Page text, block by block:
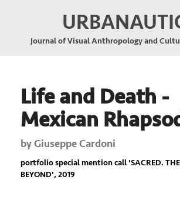
Journal of Visual Anthropology and
Life and Death -
Mexican
byGiuseppe Cardoni
portfolio special mention call 'SACRED.
BEYOND', 2019